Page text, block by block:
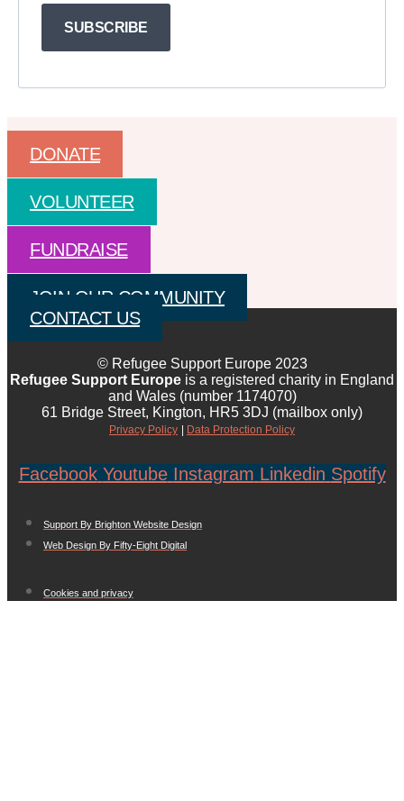
SUBSCRIBE
DONATE
VOLUNTEER
FUNDRAISE
JOIN OUR COMMUNITY
CONTACT US
© Refugee Support Europe 2023
Refugee Support Europe is a registered charity in England
and Wales (number 1174070)
61 Bridge Street, Kington, HR5 3DJ (mailbox only)
Privacy Policy Data Protection Policy
Facebook Youtube Instagram Linkedin Spotify
Support By Brighton Website Design
Web Design By Fifty-Eight Digital
Cookies and privacy